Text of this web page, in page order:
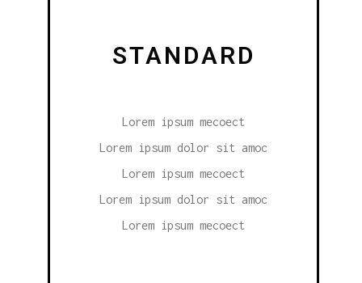
STANDARD
Lorem ipsum mecoect
Lorem ipsum dolor sit amoc
Lorem ipsum mecoect
Lorem ipsum dolor sit amoc
Lorem ipsum mecoect